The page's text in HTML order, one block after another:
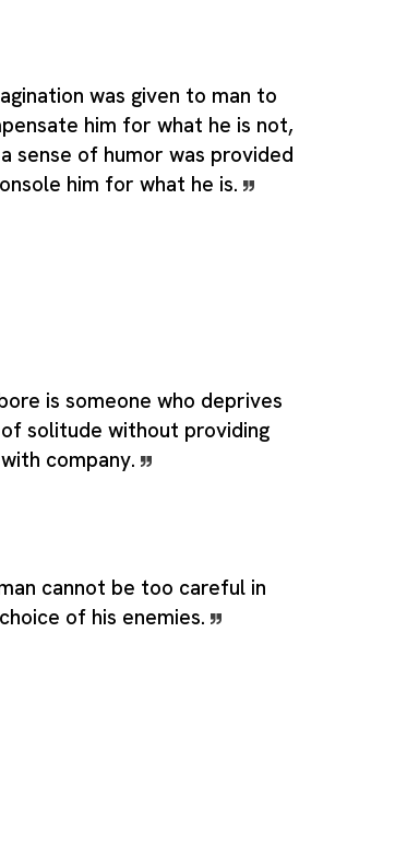
was given to man to
him for what he is not,
sense of humor was provided
him for what he is.
is someone who deprives
solitude without providing
company.
cannot be too careful in
of his enemies.